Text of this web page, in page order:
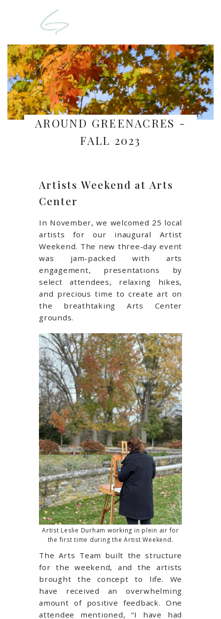
AROUND GREENACRES -
FALL 2023
Artists Weekend at Arts
Center
In November, we welcomed 25 local
artists for our inaugural Artist
Weekend. The new three-day event
was jam-packed with arts
engagement, presentations by
select attendees, relaxing hikes,
and precious time to create art on
the breathtaking Arts Center
grounds.
Artist Leslie Durham working in plein air for
the first time during the Artist Weekend.
The Arts Team built the structure
for the weekend, and the artists
brought the concept to life. We
have received an overwhelming
amount of positive feedback. One
attendee mentioned, “I have had